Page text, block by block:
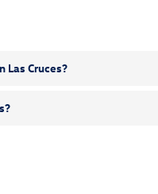
Cruces?